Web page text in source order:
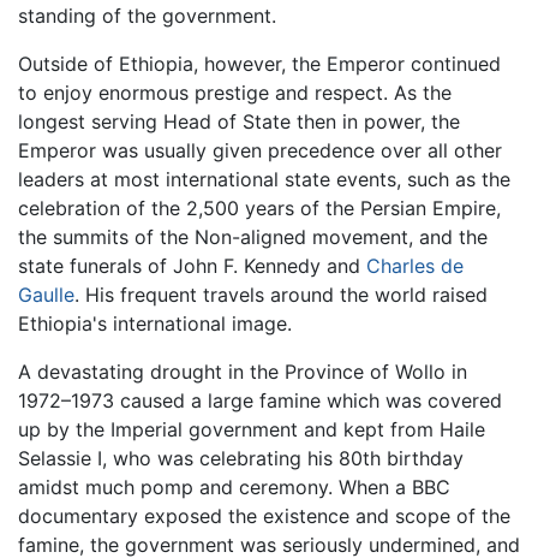
standing of the government.
Outside of Ethiopia, however, the Emperor continued
to enjoy enormous prestige and respect. As the
longest serving Head of State then in power, the
Emperor was usually given precedence over all other
leaders at most international state events, such as the
celebration of the 2,500 years of the Persian Empire,
the summits of the Non-aligned movement, and the
state funerals of John F. Kennedy and Charles de
Gaulle. His frequent travels around the world raised
Ethiopia's international image.
A devastating drought in the Province of Wollo in
1972–1973 caused a large famine which was covered
up by the Imperial government and kept from Haile
Selassie I, who was celebrating his 80th birthday
amidst much pomp and ceremony. When a BBC
documentary exposed the existence and scope of the
famine, the government was seriously undermined, and